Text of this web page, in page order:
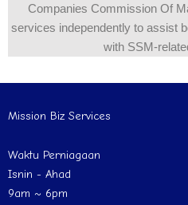
Companies Commission Of
services independently to assist
with SSM-
Mission Biz Services
Waktu Perniagaan
Isnin - Ahad
9am ~ 6pm